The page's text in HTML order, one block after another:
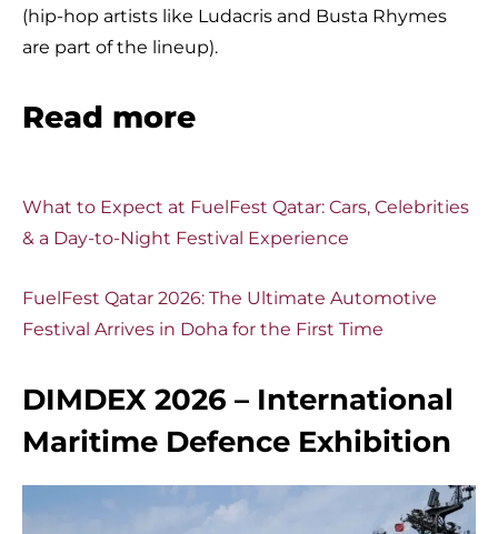
(hip-hop artists like Ludacris and Busta Rhymes
are part of the lineup).
Read more
What to Expect at FuelFest Qatar: Cars, Celebrities
& a Day-to-Night Festival Experience
FuelFest Qatar 2026: The Ultimate Automotive
Festival Arrives in Doha for the First Time
DIMDEX 2026 – International
Maritime Defence Exhibition